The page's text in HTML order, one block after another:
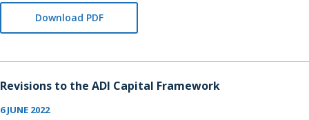
Download PDF
Revisions to the ADI Capital Framework
6 JUNE 2022